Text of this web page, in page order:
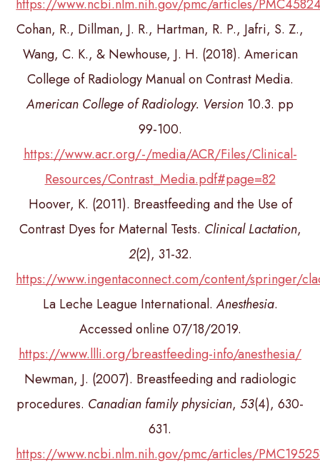
https://www.ncbi.nlm.nih.gov/pmc/articles/
Cohan, R., Dillman, J. R., Hartman, R. P., Jafri, S. Z.,
Wang, C. K., & Newhouse, J. H. (2018). American
College of Radiology Manual on Contrast Media.
American College of Radiology. Version 10.3. pp
99-100.
https://www.acr.org/-/media/ACR/Files/Clinical-
Resources/Contrast_Media.pdf#page=82
Hoover, K. (2011). Breastfeeding and the Use of
Contrast Dyes for Maternal Tests. Clinical Lactation,
2(2), 31-32.
https://www.ingentaconnect.com/content/
La Leche League International.Anesthesia.
Accessed online 07/18/2019.
https://www.llli.org/breastfeeding-info/anesthesia/
Newman, J. (2007). Breastfeeding and radiologic
procedures. Canadian family physician, 53(4), 630-
631.
https://www.ncbi.nlm.nih.gov/pmc/articles/